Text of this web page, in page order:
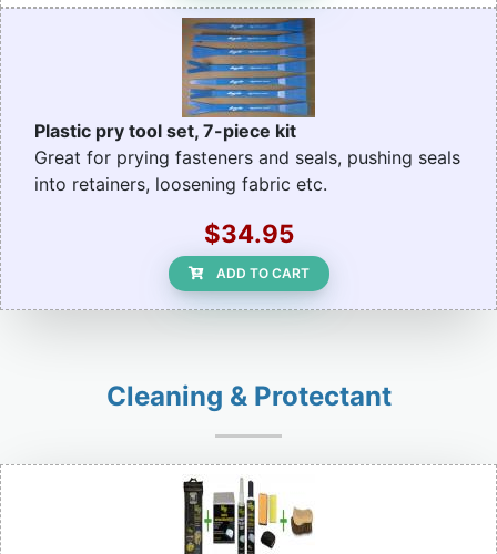
Plastic pry tool set, 7-piece kit
Great for prying fasteners and seals, pushing seals
into retainers, loosening fabric etc.
$34.95
ADD TO CART
Cleaning & Protectant